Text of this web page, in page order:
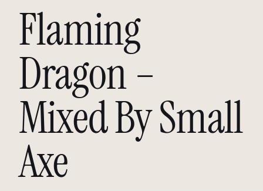
Flaming
Dragon –
Mixed By Small
Axe